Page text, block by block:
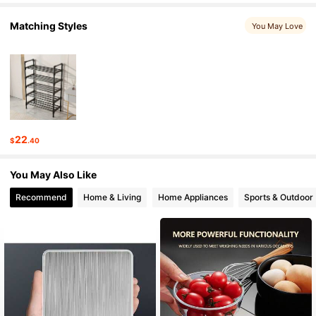
4.81
4.81
Matching Styles You May Love
$22.40
You May Also Like
Recommend Home & Living Home Appliances Sports & Outdoor